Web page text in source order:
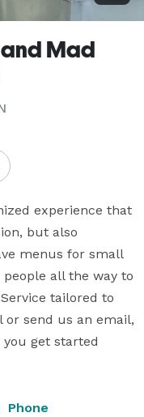
Mad
experience that
but also
menus for small
all the way to
tailored to
or send us an email,
get started
Phone